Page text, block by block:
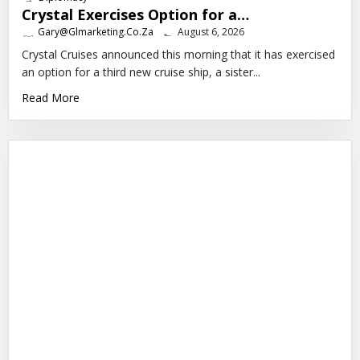
Crystal Exercises Option for a…
Gary@glmarketing.co.za August 6, 2026
Crystal Cruises announced this morning that it has exercised
an option for a third new cruise ship, a sister...
Read More